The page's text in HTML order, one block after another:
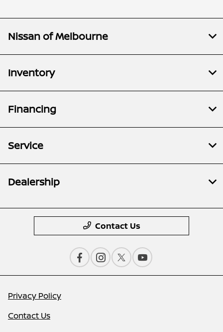
Nissan of Melbourne
Inventory
Financing
Service
Dealership
Contact Us
Privacy Policy
Contact Us